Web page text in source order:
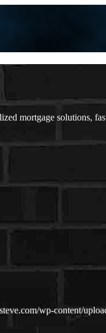
mortgage solutions,
wp-content/